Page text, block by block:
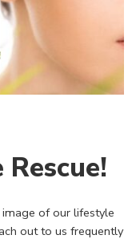
of our lifestyle
out to us frequently